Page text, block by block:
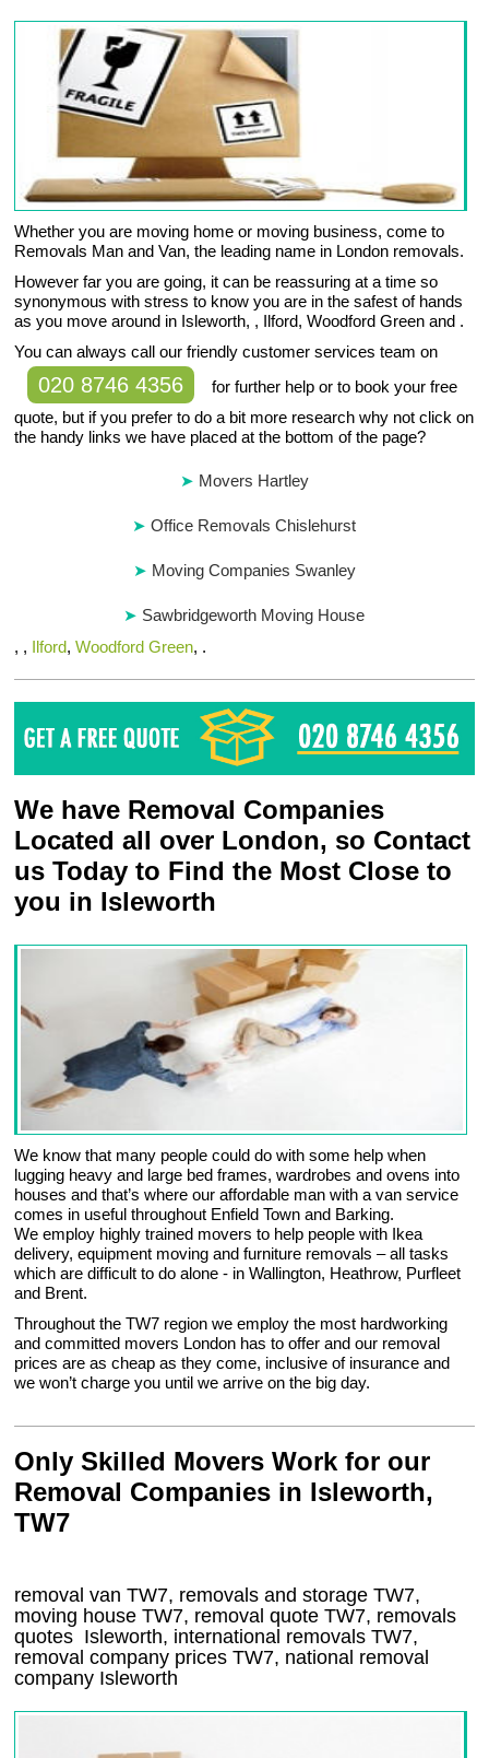
Whether you are moving home or moving business, come to
Removals Man and Van, the leading name in London removals.
However far you are going, it can be reassuring at a time so
synonymous with stress to know you are in the safest of hands
as you move around in Isleworth, , Ilford, Woodford Green and .
You can always call our friendly customer services team on
020 8746 4356
for further help or to book your free
quote, but if you prefer to do a bit more research why not click on
the handy links we have placed at the bottom of the page?
Movers Hartley
Office Removals Chislehurst
Moving Companies Swanley
Sawbridgeworth Moving House
, , Ilford,Woodford Green, .
We have Removal Companies
Located all over London, so Contact
us Today to Find the Most Close to
you in Isleworth
We know that many people could do with some help when
lugging heavy and large bed frames, wardrobes and ovens into
houses and that’s where our affordable man with a van service
comes in useful throughout Enfield Town and Barking.
We employ highly trained movers to help people with Ikea
delivery, equipment moving and furniture removals – all tasks
which are difficult to do alone - in Wallington, Heathrow, Purfleet
and Brent.
Throughout the TW7 region we employ the most hardworking
and committed movers London has to offer and our removal
prices are as cheap as they come, inclusive of insurance and
we won’t charge you until we arrive on the big day.
Only Skilled Movers Work for our
Removal Companies in Isleworth,
TW7
removal vanTW7, removals and storageTW7,
moving houseTW7, removal quoteTW7, removals
quotes Isleworth, international removalsTW7,
removal company pricesTW7, national removal
company Isleworth